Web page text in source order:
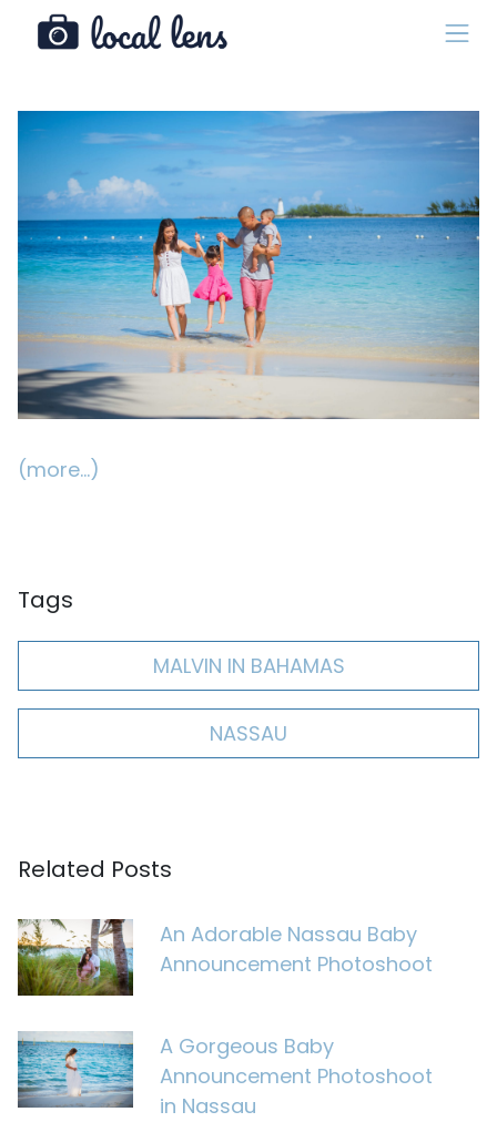
(more…)
Tags
MALVIN IN BAHAMAS
NASSAU
Related Posts
An Adorable Nassau Baby
Announcement Photoshoot
A Gorgeous Baby
Announcement Photoshoot
in Nassau